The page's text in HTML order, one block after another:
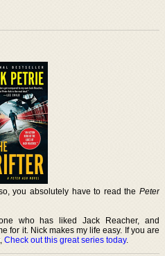
you absolutely have to read the Peter
who has liked Jack Reacher, and
for it. Nick makes my life easy. If you are
Check out this great series today.